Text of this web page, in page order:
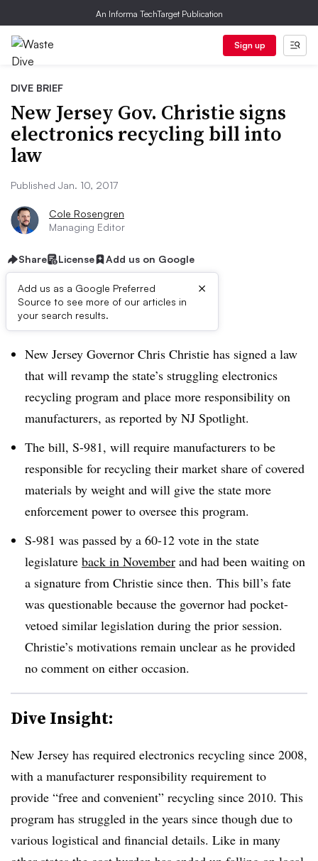
An Informa TechTarget Publication
Sign up
DIVE BRIEF
New Jersey Gov. Christie signs
electronics recycling bill into
law
Published Jan. 10, 2017
Cole Rosengren
Managing Editor
Share License Add us on Google
Add us as a Google Preferred
Source to see more of our articles in
your search results.
×
Dive Brief:
New Jersey Governor Chris Christie has signed a law
that will revamp the state’s struggling electronics
recycling program and place more responsibility on
manufacturers, as reported by NJ Spotlight.
The bill, S-981, will require manufacturers to be
responsible for recycling their market share of covered
materials by weight and will give the state more
enforcement power to oversee this program.
S-981 was passed by a 60-12 vote in the state
legislature back in November and had been waiting on
a signature from Christie since then. This bill’s fate
was questionable because the governor had pocket-
vetoed similar legislation during the prior session.
Christie’s motivations remain unclear as he provided
no comment on either occasion.
Dive Insight:
New Jersey has required electronics recycling since 2008,
with a manufacturer responsibility requirement to
provide “free and convenient” recycling since 2010. This
program has struggled in the years since though due to
various logistical and financial details. Like in many